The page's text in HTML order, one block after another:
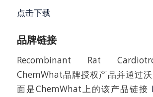
点击下载
品牌链接
Recombinant Rat
ChemWhat品牌授权产品并通过
面是ChemWhat上的该产品链接